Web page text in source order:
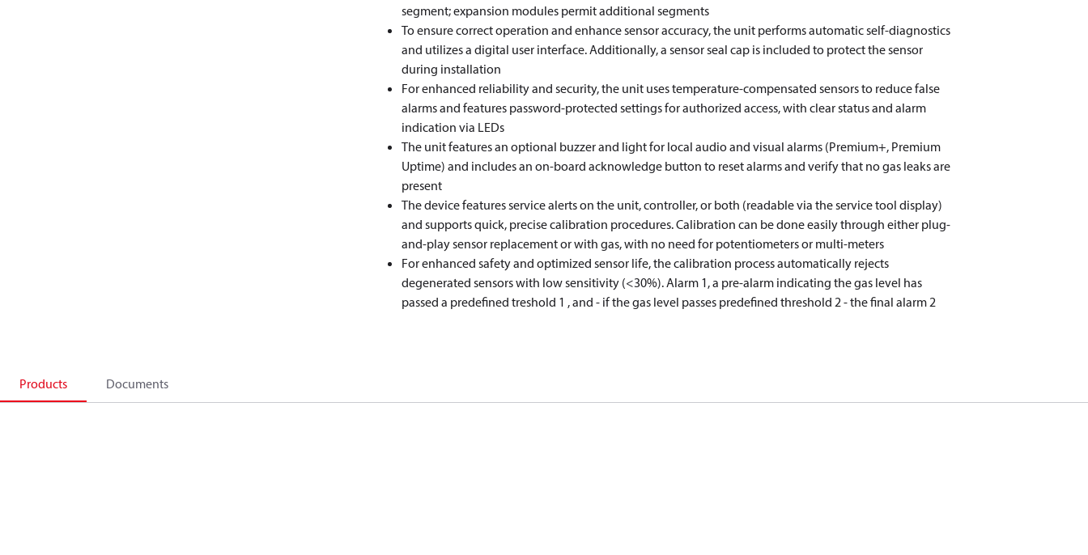
segment; expansion modules permit additional segments
To ensure correct operation and enhance sensor accuracy, the unit performs automatic self-diagnostics
and utilizes a digital user interface. Additionally, a sensor seal cap is included to protect the sensor
during installation
For enhanced reliability and security, the unit uses temperature-compensated sensors to reduce false
alarms and features password-protected settings for authorized access, with clear status and alarm
indication via LEDs
The unit features an optional buzzer and light for local audio and visual alarms (Premium+, Premium
Uptime) and includes an on-board acknowledge button to reset alarms and verify that no gas leaks are
present
The device features service alerts on the unit, controller, or both (readable via the service tool display)
and supports quick, precise calibration procedures. Calibration can be done easily through either plug-
and-play sensor replacement or with gas, with no need for potentiometers or multi-meters
For enhanced safety and optimized sensor life, the calibration process automatically rejects
degenerated sensors with low sensitivity (<30%). Alarm 1, a pre-alarm indicating the gas level has
passed a predefined treshold 1 , and - if the gas level passes predefined threshold 2 - the final alarm 2
Products Documents